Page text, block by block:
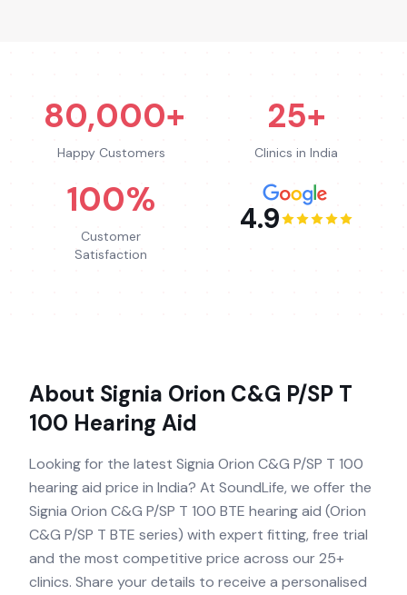
80,000+
Happy Customers
25+
Clinics in India
100%
Customer
Satisfaction
4.9
About Signia Orion C&G P/SP T
100 Hearing Aid
Looking for the latest Signia Orion C&G P/SP T 100
hearing aid price in India? At SoundLife, we offer the
Signia Orion C&G P/SP T 100 BTE hearing aid (Orion
C&G P/SP T BTE series) with expert fitting, free trial
and the most competitive price across our 25+
clinics. Share your details to receive a personalised